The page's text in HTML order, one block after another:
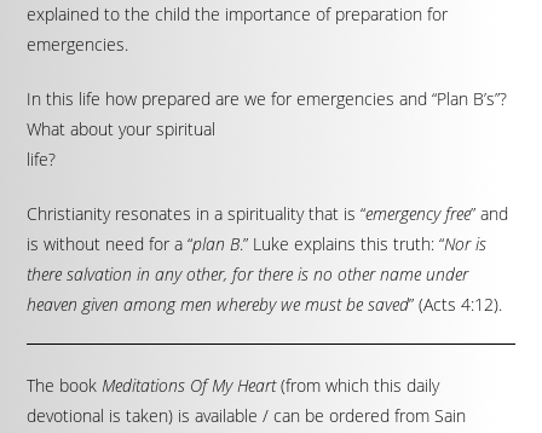
explained to the child the importance of preparation for
emergencies.
In this life how prepared are we for emergencies and “Plan B’s”?
What about your spiritual
life?
Christianity resonates in a spirituality that is “emergency free” and
is without need for a “plan B.” Luke explains this truth: “Nor is
there salvation in any other, for there is no other name under
heaven given among men whereby we must be saved” (Acts 4:12).
The bookMeditations Of My Heart(from which this daily
devotional is taken) is available / can be ordered from Sain